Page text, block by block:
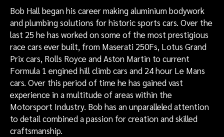
Bob Hall began his career making aluminium bodywork
and plumbing solutions for historic sports cars. Over the
last 25 he has worked on some of the most prestigious
race cars ever built, from Maserati 250Fs, Lotus Grand
Prix cars, Rolls Royce and Aston Martin to current
Formula 1 engined hill climb cars and 24 hour Le Mans
cars. Over this period of time he has gained vast
experience in a multitude of areas within the
Motorsport Industry. Bob has an unparalleled attention
to detail combined a passion for creation and skilled
craftsmanship.